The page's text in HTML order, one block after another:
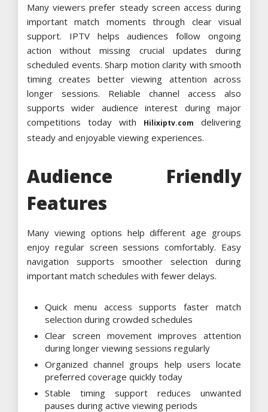
Many viewers prefer steady screen access during
important match moments through clear visual
support. IPTV helps audiences follow ongoing
action without missing crucial updates during
scheduled events. Sharp motion clarity with smooth
timing creates better viewing attention across
longer sessions. Reliable channel access also
supports wider audience interest during major
competitions today with
Hilixiptv.com
delivering
steady and enjoyable viewing experiences.
Audience Friendly
Features
Many viewing options help different age groups
enjoy regular screen sessions comfortably. Easy
navigation supports smoother selection during
important match schedules with fewer delays.
Quick menu access supports faster match
selection during crowded schedules
Clear screen movement improves attention
during longer viewing sessions regularly
Organized channel groups help users locate
preferred coverage quickly today
Stable timing support reduces unwanted
pauses during active viewing periods